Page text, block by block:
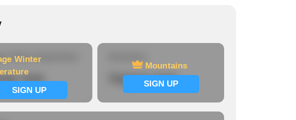
Winter
SIGN UP
Winter temperature
now
Mountains
SIGN UP
Signup now